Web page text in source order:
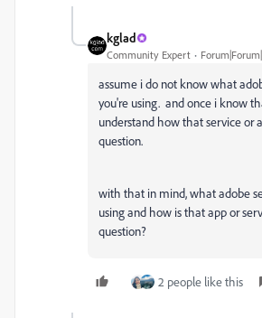
kglad
Community Expert
assume i do not know what
you're using. and once i know
understand how that service or
question.
with that in mind, what adobe
using and how is that app or
question?
2 people like this